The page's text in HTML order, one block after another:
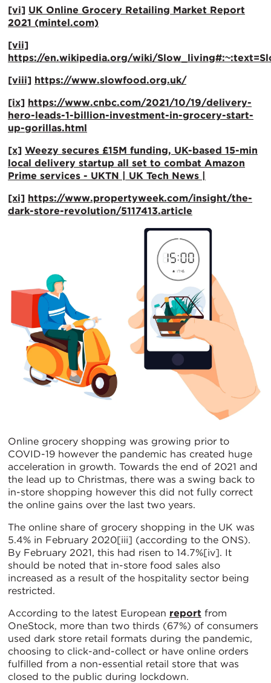
[vi] UK Online Grocery Retailing Market Report
2021 (mintel.com)
[vii]
https://en.wikipedia.org/wiki/
[viii] https://www.slowfood.org.uk/
[ix] https://www.cnbc.com/2021/10/19/delivery-
hero-leads-1-billion-investment-in-grocery-start-
up-gorillas.html
[x] Weezy secures £15M funding, UK-based 15-min
local delivery startup all set to combat Amazon
Prime services - UKTN | UK Tech News |
[xi] https://www.propertyweek.com/insight/the-
dark-store-revolution/5117413.article
Online grocery shopping was growing prior to
COVID-19 however the pandemic has created huge
acceleration in growth. Towards the end of 2021 and
the lead up to Christmas, there was a swing back to
in-store shopping however this did not fully correct
the online gains over the last two years.
The online share of grocery shopping in the UK was
5.4% in February 2020[iii] (according to the ONS).
By February 2021, this had risen to 14.7%[iv]. It
should be noted that in-store food sales also
increased as a result of the hospitality sector being
restricted.
According to the latest European report from
OneStock, more than two thirds (67%) of consumers
used dark store retail formats during the pandemic,
choosing to click-and-collect or have online orders
fulfilled from a non-essential retail store that was
closed to the public during lockdown.